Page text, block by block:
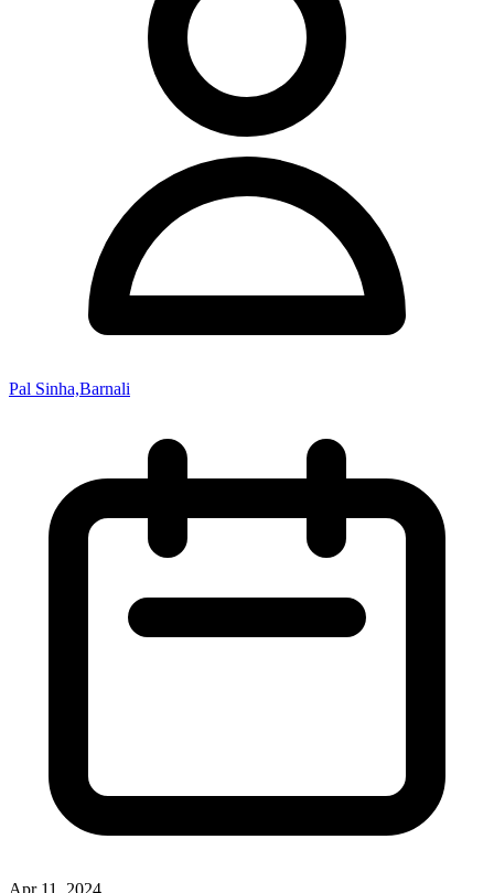
Pal Sinha,Barnali
Apr 11, 2024